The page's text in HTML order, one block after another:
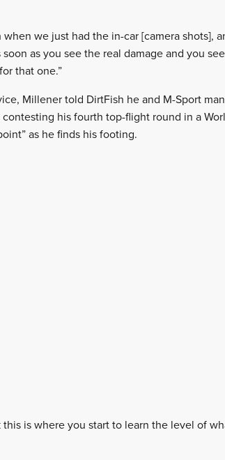
we just had the in-car [camera shots],
as you see the real damage and you
that one.”
Millener told DirtFish he and M-Sport
his fourth top-flight round in a
as he finds his footing.
is where you start to learn the level of